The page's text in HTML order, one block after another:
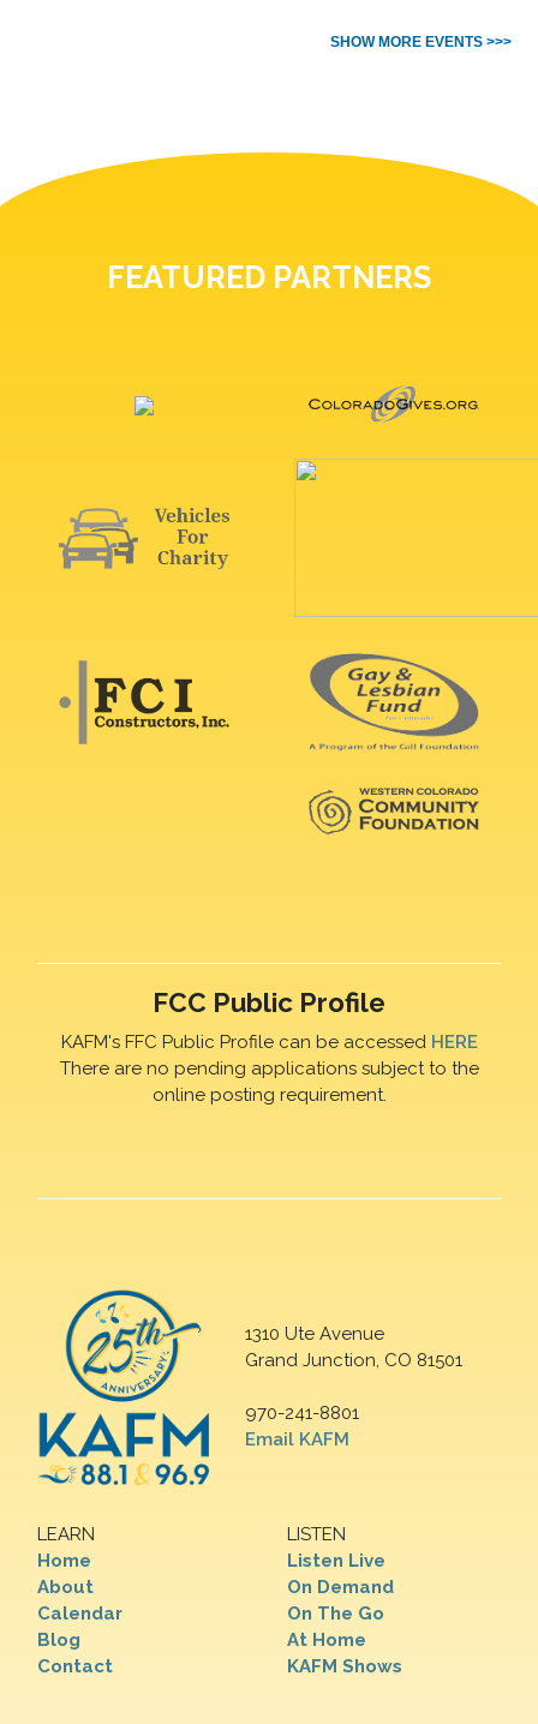
SHOW MORE EVENTS >>>
FEATURED PARTNERS
FCC Public Profile
KAFM's FFC Public Profile can be accessed HERE
There are no pending applications subject to the
online posting requirement.
1310 Ute Avenue
Grand Junction, CO 81501
970-241-8801
Email KAFM
LEARN
Home
About
Calendar
Blog
Contact
LISTEN
Listen Live
On Demand
On The Go
At Home
KAFM Shows